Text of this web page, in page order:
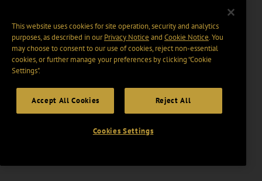
This website uses cookies for site operation, security and analytics
purposes, as described in ourPrivacy Notice and Cookie Notice. You
may choose to consent to our use of cookies, reject non-essential
cookies, or further manage your preferences by clicking “Cookie
Settings".
Accept All Cookies Reject All
Cookies Settings